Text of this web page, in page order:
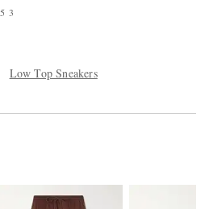
5 3
Low Top Sneakers